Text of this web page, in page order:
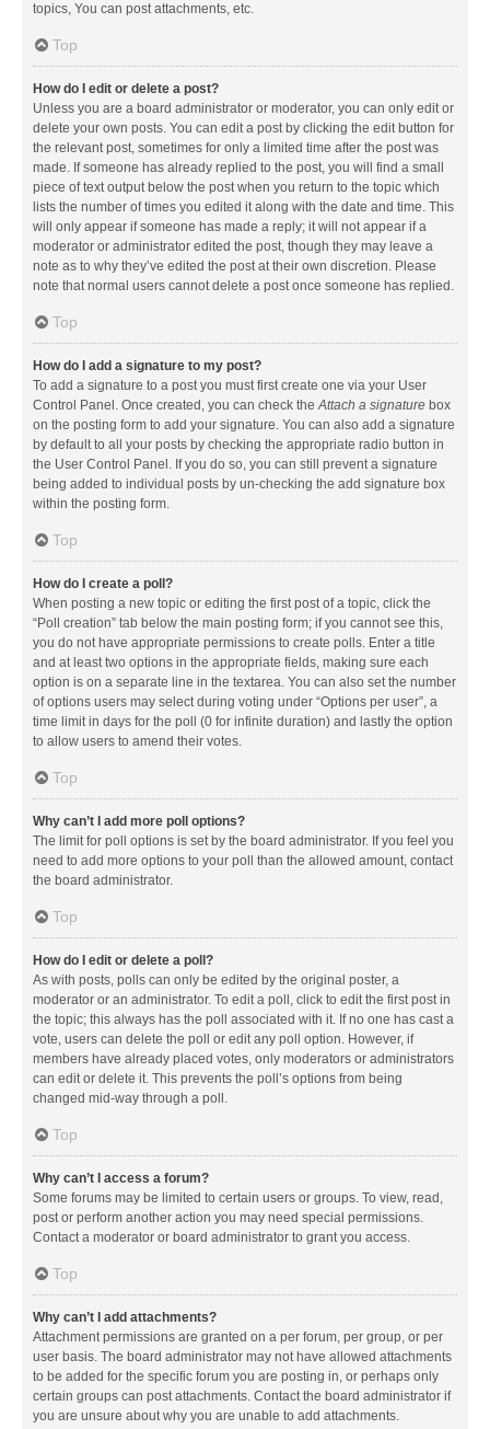
topics, You can post attachments, etc.
Top
How do I edit or delete a post?
Unless you are a board administrator or moderator, you can only edit or
delete your own posts. You can edit a post by clicking the edit button for
the relevant post, sometimes for only a limited time after the post was
made. If someone has already replied to the post, you will find a small
piece of text output below the post when you return to the topic which
lists the number of times you edited it along with the date and time. This
will only appear if someone has made a reply; it will not appear if a
moderator or administrator edited the post, though they may leave a
note as to why they’ve edited the post at their own discretion. Please
note that normal users cannot delete a post once someone has replied.
Top
How do I add a signature to my post?
To add a signature to a post you must first create one via your User
Control Panel. Once created, you can check theAttach a signature box
on the posting form to add your signature. You can also add a signature
by default to all your posts by checking the appropriate radio button in
the User Control Panel. If you do so, you can still prevent a signature
being added to individual posts by un-checking the add signature box
within the posting form.
Top
How do I create a poll?
When posting a new topic or editing the first post of a topic, click the
“Poll creation” tab below the main posting form; if you cannot see this,
you do not have appropriate permissions to create polls. Enter a title
and at least two options in the appropriate fields, making sure each
option is on a separate line in the textarea. You can also set the number
of options users may select during voting under “Options per user”, a
time limit in days for the poll (0 for infinite duration) and lastly the option
to allow users to amend their votes.
Top
Why can’t I add more poll options?
The limit for poll options is set by the board administrator. If you feel you
need to add more options to your poll than the allowed amount, contact
the board administrator.
Top
How do I edit or delete a poll?
As with posts, polls can only be edited by the original poster, a
moderator or an administrator. To edit a poll, click to edit the first post in
the topic; this always has the poll associated with it. If no one has cast a
vote, users can delete the poll or edit any poll option. However, if
members have already placed votes, only moderators or administrators
can edit or delete it. This prevents the poll’s options from being
changed mid-way through a poll.
Top
Why can’t I access a forum?
Some forums may be limited to certain users or groups. To view, read,
post or perform another action you may need special permissions.
Contact a moderator or board administrator to grant you access.
Top
Why can’t I add attachments?
Attachment permissions are granted on a per forum, per group, or per
user basis. The board administrator may not have allowed attachments
to be added for the specific forum you are posting in, or perhaps only
certain groups can post attachments. Contact the board administrator if
you are unsure about why you are unable to add attachments.